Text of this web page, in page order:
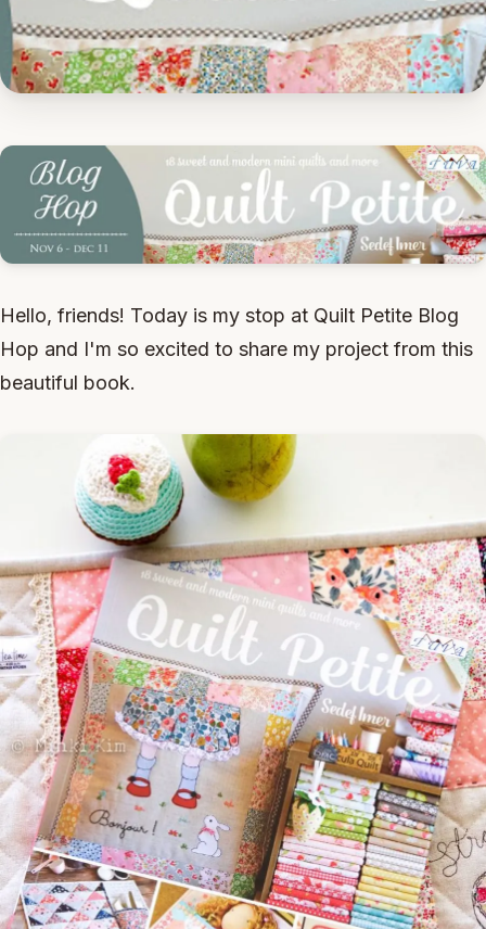
Hello, friends! Today is my stop at Quilt Petite Blog
Hop and I'm so excited to share my project from this
beautiful book.